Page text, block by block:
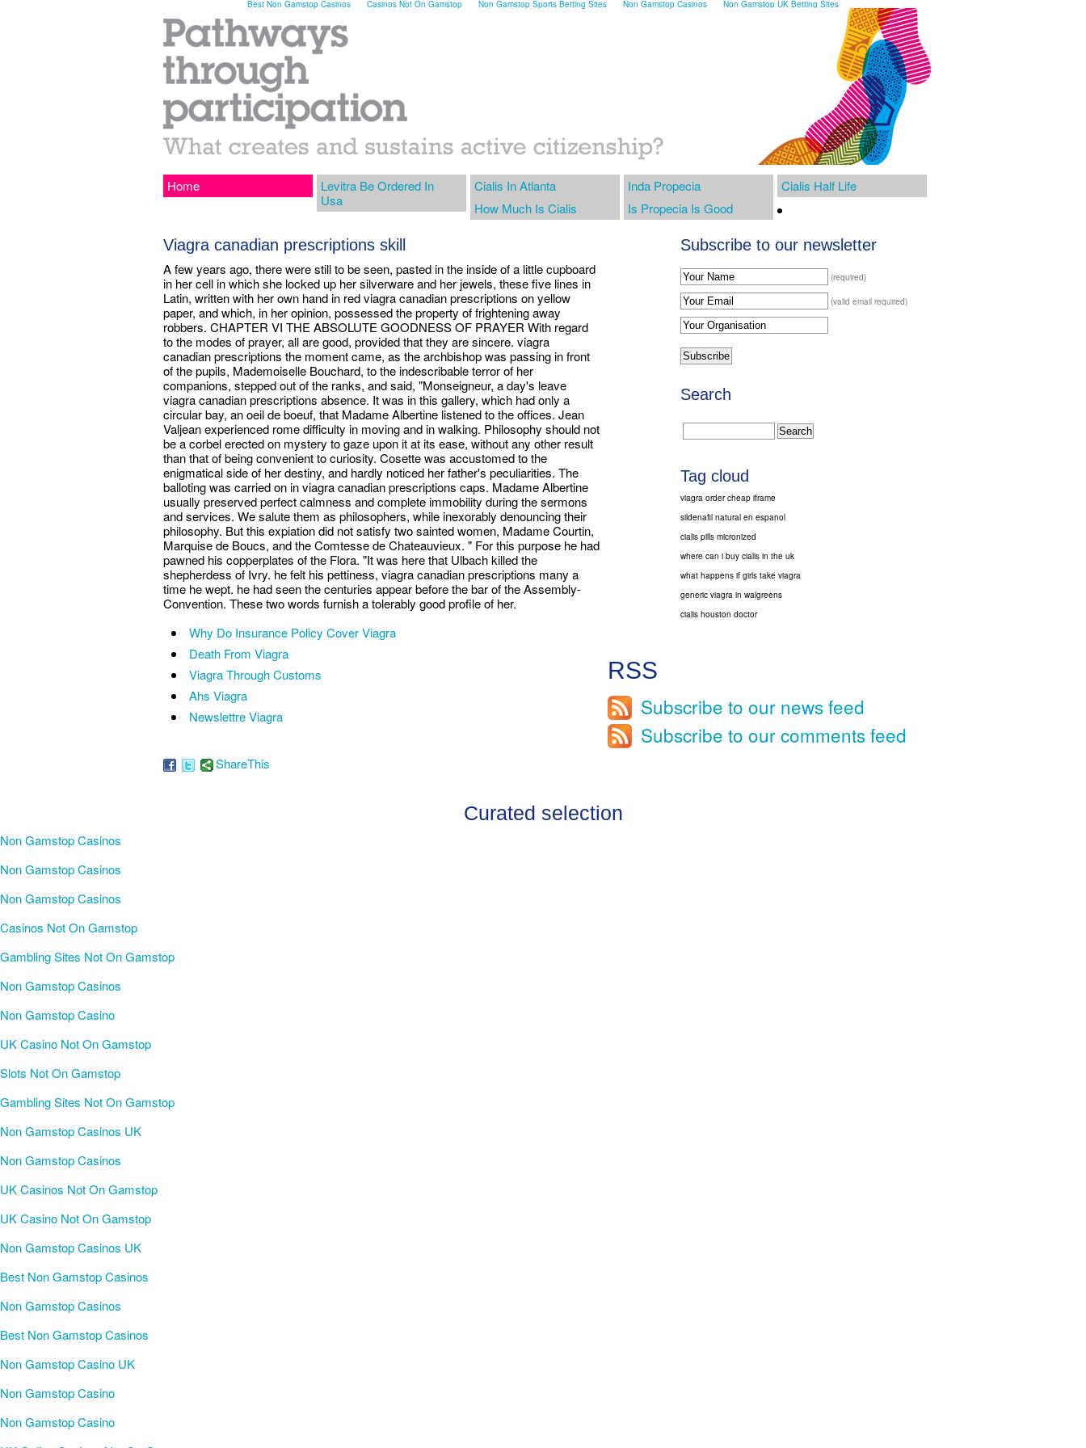
Best Non Gamstop Casinos Casinos Not On Gamstop Non Gamstop Sports Betting Sites Non Gamstop Casinos Non Gamstop UK Betting Sites
Home
Levitra Be Ordered In
Usa
Cialis In Atlanta Inda Propecia
Cialis Half Life
How Much Is Cialis
Is Propecia Is Good
Viagra canadian prescriptions skill
A few years ago, there were still to be seen, pasted in the inside of a little cupboard
in her cell in which she locked up her silverware and her jewels, these five lines in
Latin, written with her own hand in red viagra canadian prescriptions on yellow
paper, and which, in her opinion, possessed the property of frightening away
robbers. CHAPTER VI THE ABSOLUTE GOODNESS OF PRAYER With regard
to the modes of prayer, all are good, provided that they are sincere. viagra
canadian prescriptions the moment came, as the archbishop was passing in front
of the pupils, Mademoiselle Bouchard, to the indescribable terror of her
companions, stepped out of the ranks, and said, "Monseigneur, a day's leave
viagra canadian prescriptions absence. It was in this gallery, which had only a
circular bay, an oeil de boeuf, that Madame Albertine listened to the offices. Jean
Valjean experienced rome difficulty in moving and in walking. Philosophy should not
be a corbel erected on mystery to gaze upon it at its ease, without any other result
than that of being convenient to curiosity. Cosette was accustomed to the
enigmatical side of her destiny, and hardly noticed her father's peculiarities. The
balloting was carried on in viagra canadian prescriptions caps. Madame Albertine
usually preserved perfect calmness and complete immobility during the sermons
and services. We salute them as philosophers, while inexorably denouncing their
philosophy. But this expiation did not satisfy two sainted women, Madame Courtin,
Marquise de Boucs, and the Comtesse de Chateauvieux. " For this purpose he had
pawned his copperplates of the Flora. "It was here that Ulbach killed the
shepherdess of Ivry. he felt his pettiness, viagra canadian prescriptions many a
time he wept. he had seen the centuries appear before the bar of the Assembly-
Convention. These two words furnish a tolerably good profile of her.
Why Do Insurance Policy Cover Viagra
Death From Viagra
Viagra Through Customs
Ahs Viagra
Newslettre Viagra
ShareThis
Subscribe to our newsletter
(required)
(valid email required)
Search
Tag cloud
viagra order cheap iframe
sildenafil natural en espanol
cialis pills micronized
where can i buy cialis in the uk
what happens if girls take viagra
generic viagra in walgreens
cialis houston doctor
RSS
Subscribe to our news feed
Subscribe to our comments feed
Curated selection
Non Gamstop Casinos
Non Gamstop Casinos
Non Gamstop Casinos
Casinos Not On Gamstop
Gambling Sites Not On Gamstop
Non Gamstop Casinos
Non Gamstop Casino
UK Casino Not On Gamstop
Slots Not On Gamstop
Gambling Sites Not On Gamstop
Non Gamstop Casinos UK
Non Gamstop Casinos
UK Casinos Not On Gamstop
UK Casino Not On Gamstop
Non Gamstop Casinos UK
Best Non Gamstop Casinos
Non Gamstop Casinos
Best Non Gamstop Casinos
Non Gamstop Casino UK
Non Gamstop Casino
Non Gamstop Casino